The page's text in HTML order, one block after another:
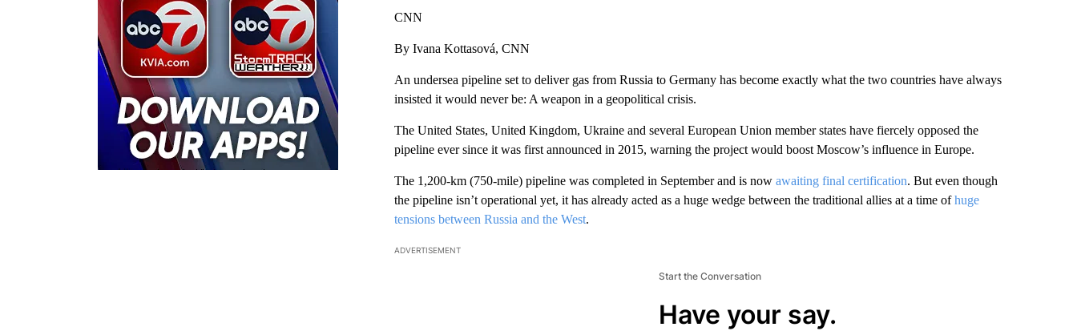
CNN
By Ivana Kottasová, CNN
An undersea pipeline set to deliver gas from Russia to Germany has become exactly what the two countries have always
insisted it would never be: A weapon in a geopolitical crisis.
The United States, United Kingdom, Ukraine and several European Union member states have fiercely opposed the
pipeline ever since it was first announced in 2015, warning the project would boost Moscow’s influence in Europe.
The 1,200-km (750-mile) pipeline was completed in September and is now awaiting final certification. But even though
the pipeline isn’t operational yet, it has already acted as a huge wedge between the traditional allies at a time ofhuge
tensions between Russia and the West.
ADVERTISEMENT
Start the Conversation
Have your say.